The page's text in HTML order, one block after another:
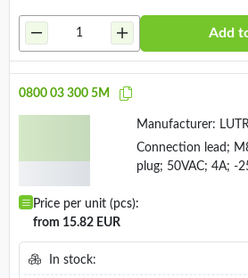
Add
0800 03 300 5M
Manufacturer:
Connection lead;
plug; 50VAC; 4A; -
Price per unit (pcs):